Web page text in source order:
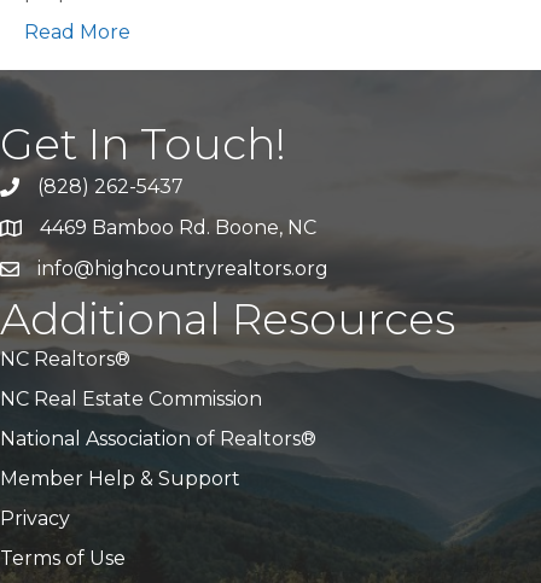
Read More
Get In Touch!
Call Us(828) 262-5437
Address & Map
4469 Bamboo Rd. Boone, NC
Emailinfo@highcountryrealtors.org
Additional Resources
NC Realtors®
NC Real Estate Commission
National Association of Realtors®
Member Help & Support
Privacy
Terms of Use